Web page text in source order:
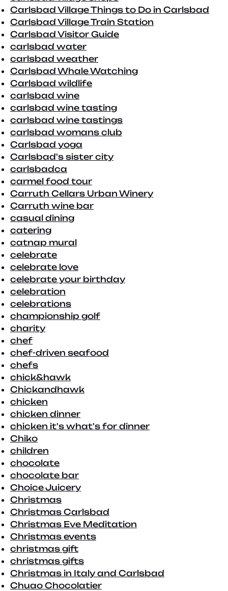
Carlsbad Village Things to Do in Carlsbad
Carlsbad Village Train Station
Carlsbad Visitor Guide
carlsbad water
carlsbad weather
Carlsbad Whale Watching
Carlsbad wildlife
carlsbad wine
carlsbad wine tasting
carlsbad wine tastings
carlsbad womans club
Carlsbad yoga
Carlsbad's sister city
carlsbadca
carmel food tour
Carruth Cellars Urban Winery
Carruth wine bar
casual dining
catering
catnap mural
celebrate
celebrate love
celebrate your birthday
celebration
celebrations
championship golf
charity
chef
chef-driven seafood
chefs
chick&hawk
Chickandhawk
chicken
chicken dinner
chicken it's what's for dinner
Chiko
children
chocolate
chocolate bar
Choice Juicery
Christmas
Christmas Carlsbad
Christmas Eve Meditation
Christmas events
christmas gift
christmas gifts
Christmas in Italy and Carlsbad
Chuao Chocolatier